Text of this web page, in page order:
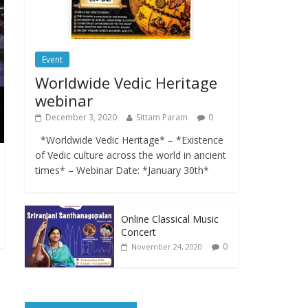
Event
Worldwide Vedic Heritage
webinar
December 3, 2020 Sittam Param 0
*Worldwide Vedic Heritage* – *Existence
of Vedic culture across the world in ancient
times* – Webinar Date: *January 30th*
Online Classical Music
Concert
November 24, 2020 0